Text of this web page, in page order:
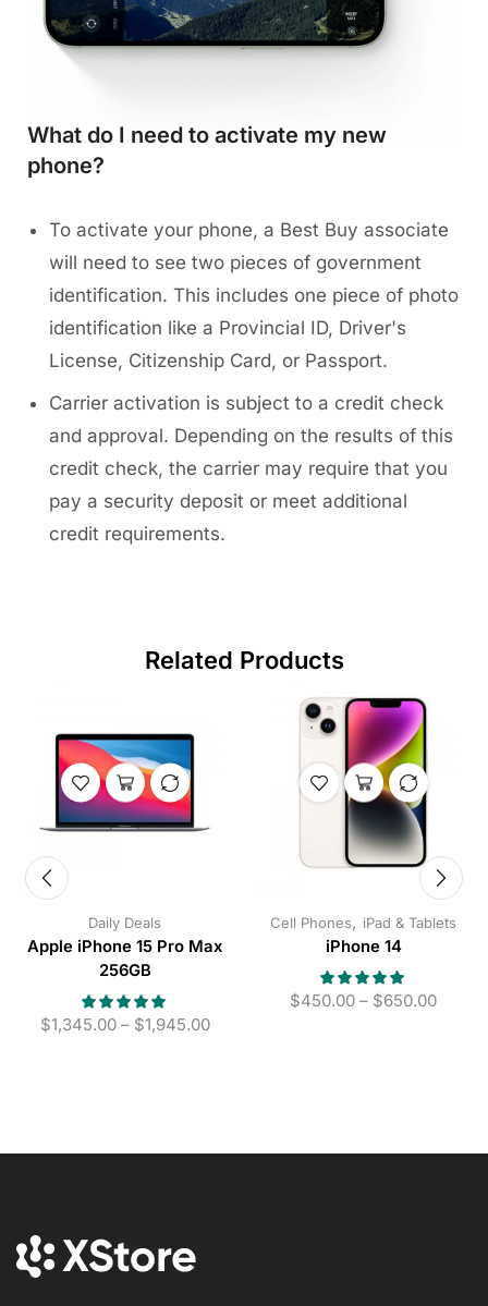
What do I need to activate my new
phone?
To activate your phone, a Best Buy associate
will need to see two pieces of government
identification. This includes one piece of photo
identification like a Provincial ID, Driver's
License, Citizenship Card, or Passport.
Carrier activation is subject to a credit check
and approval. Depending on the results of this
credit check, the carrier may require that you
pay a security deposit or meet additional
credit requirements.
Related Products
Daily Deals
Apple iPhone 15 Pro Max
256GB
$1,345.00 – $1,945.00
Cell Phones, iPad & Tablets
iPhone 14
$450.00 – $650.00